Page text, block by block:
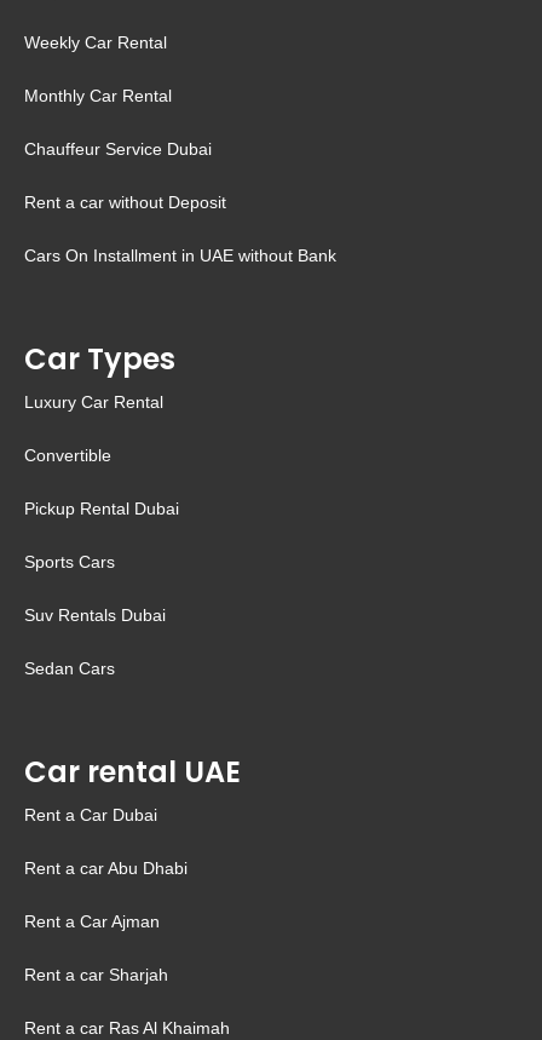
Weekly Car Rental
Monthly Car Rental
Chauffeur Service Dubai
Rent a car without Deposit
Cars On Installment in UAE without Bank
Car Types
Luxury Car Rental
Convertible
Pickup Rental Dubai
Sports Cars
Suv Rentals Dubai
Sedan Cars
Car rental UAE
Rent a Car Dubai
Rent a car Abu Dhabi
Rent a Car Ajman
Rent a car Sharjah
Rent a car Ras Al Khaimah